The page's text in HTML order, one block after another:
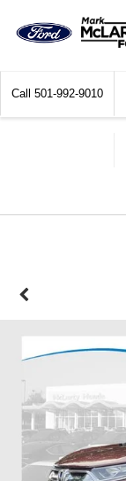
Call 501-992-9010